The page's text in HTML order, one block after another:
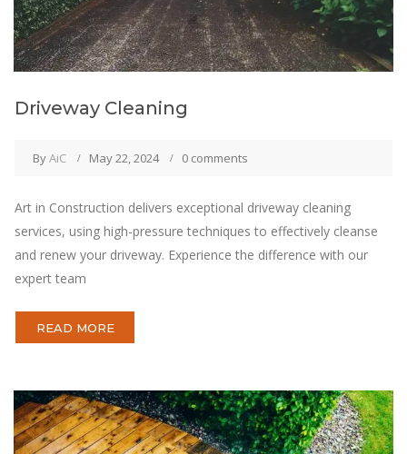
Driveway Cleaning
ByAiC May 22, 2024 0 comments
Art in Construction delivers exceptional driveway cleaning
services, using high-pressure techniques to effectively cleanse
and renew your driveway. Experience the difference with our
expert team
READ MORE